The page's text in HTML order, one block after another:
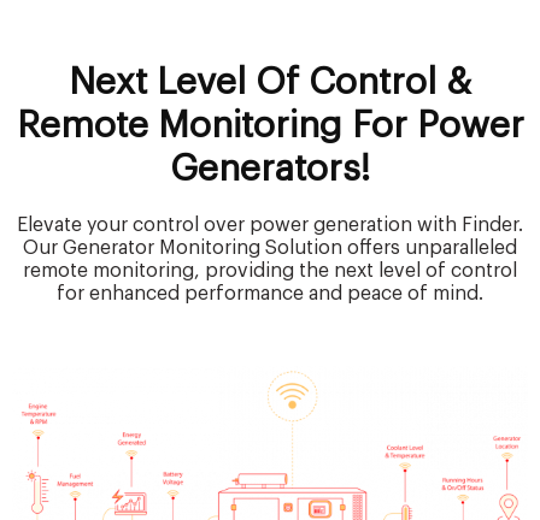
Next Level Of Control &
Remote Monitoring For Power
Generators!
Elevate your control over power generation with Finder.
Our Generator Monitoring Solution offers unparalleled
remote monitoring, providing the next level of control
for enhanced performance and peace of mind.